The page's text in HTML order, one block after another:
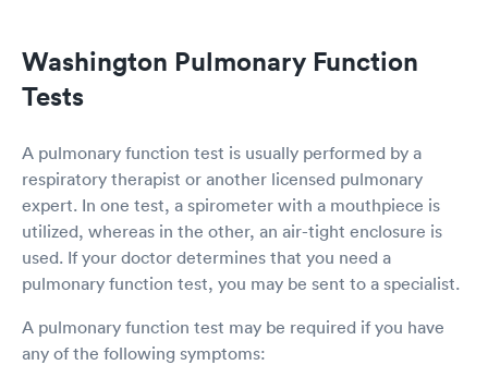
Washington Pulmonary Function
Tests
A pulmonary function test is usually performed by a
respiratory therapist or another licensed pulmonary
expert. In one test, a spirometer with a mouthpiece is
utilized, whereas in the other, an air-tight enclosure is
used. If your doctor determines that you need a
pulmonary function test, you may be sent to a specialist.
A pulmonary function test may be required if you have
any of the following symptoms: